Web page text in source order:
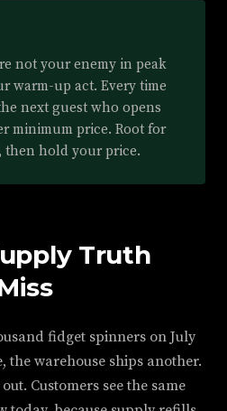
not your enemy in peak
warm-up act. Every time
next guest who opens
minimum price. Root for
then hold your price.
Truth
fidget spinners on July
the warehouse ships another.
Customers see the same